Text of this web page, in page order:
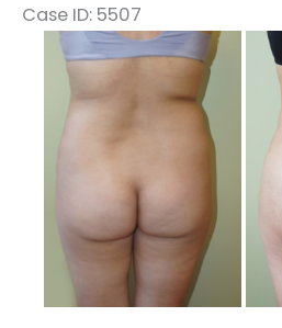
Case ID: 5507
Before
and
After